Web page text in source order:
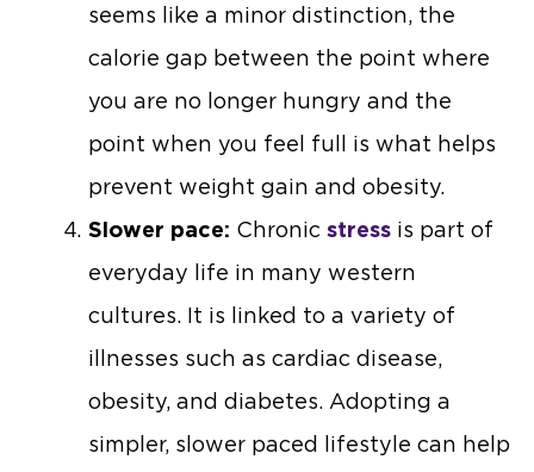
seems like a minor distinction, the
calorie gap between the point where
you are no longer hungry and the
point when you feel full is what helps
prevent weight gain and obesity.
Slower pace: Chronic stress is part of
everyday life in many western
cultures. It is linked to a variety of
illnesses such as cardiac disease,
obesity, and diabetes. Adopting a
simpler, slower paced lifestyle can help